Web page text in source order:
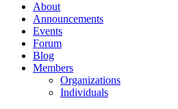
About
Announcements
Events
Forum
Blog
Members
Organizations
Individuals